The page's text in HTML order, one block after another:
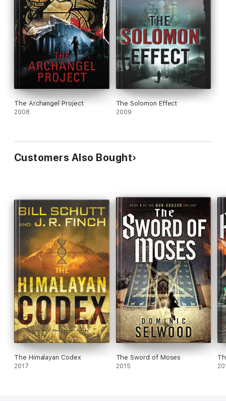
The Archangel Project
2008
The Solomon Effect
2009
Customers Also Bought
The Himalayan Codex
2017
The Sword of Moses
2015